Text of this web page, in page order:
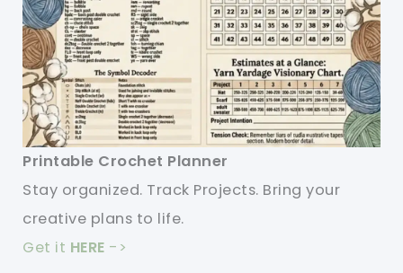
Printable Crochet Planner
Stay organized. Track Projects. Bring your
creative plans to life.
Get it HERE ->